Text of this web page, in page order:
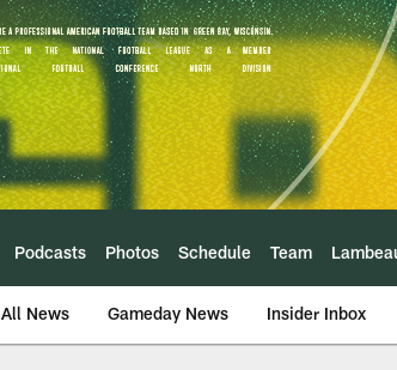
Podcasts Photos Schedule Team
All News Gameday News Insider Inbox